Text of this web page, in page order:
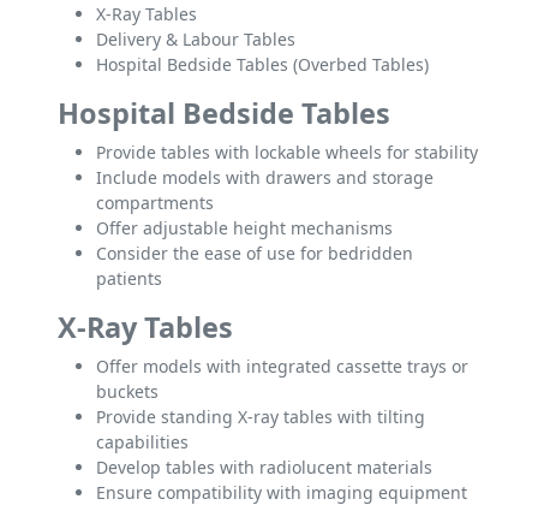
X-Ray Tables
Delivery & Labour Tables
Hospital Bedside Tables (Overbed Tables)
Hospital Bedside Tables
Provide tables with lockable wheels for stability
Include models with drawers and storage
compartments
Offer adjustable height mechanisms
Consider the ease of use for bedridden
patients
X-Ray Tables
Offer models with integrated cassette trays or
buckets
Provide standing X-ray tables with tilting
capabilities
Develop tables with radiolucent materials
Ensure compatibility with imaging equipment